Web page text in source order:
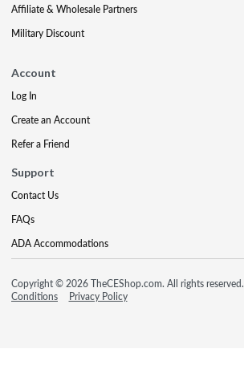
Affiliate & Wholesale Partners
Military Discount
Account
Log In
Create an Account
Refer a Friend
Support
Contact Us
FAQs
ADA Accommodations
Copyright © 2026 TheCEShop.com. All rights reserved.
Conditions
Privacy Policy